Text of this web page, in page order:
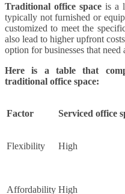
Traditional office space is a
typically not furnished or
customized to meet the
also lead to higher upfront
option for businesses that need
Here is a table that
traditional office space:
Factor Serviced office
Flexibility High
Affordability High